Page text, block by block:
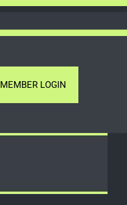
MEMBER LOGIN